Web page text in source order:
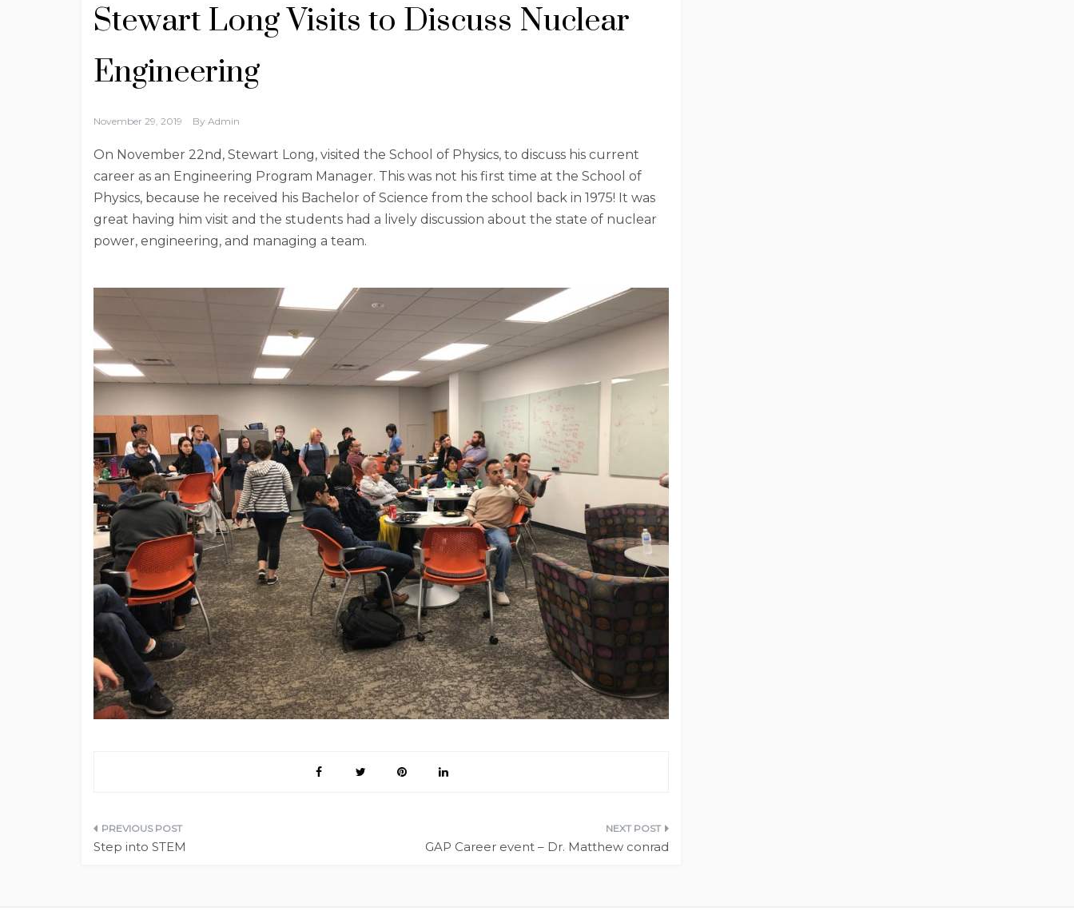
Stewart Long Visits to Discuss Nuclear
Engineering
November 29, 2019 By Admin
On November 22nd, Stewart Long, visited the School of Physics, to discuss his current
career as an Engineering Program Manager. This was not his first time at the School of
Physics, because he received his Bachelor of Science from the school back in 1975! It was
great having him visit and the students had a lively discussion about the state of nuclear
power, engineering, and managing a team.
Post
Step into STEM GAP Career event – Dr. Matthew conrad